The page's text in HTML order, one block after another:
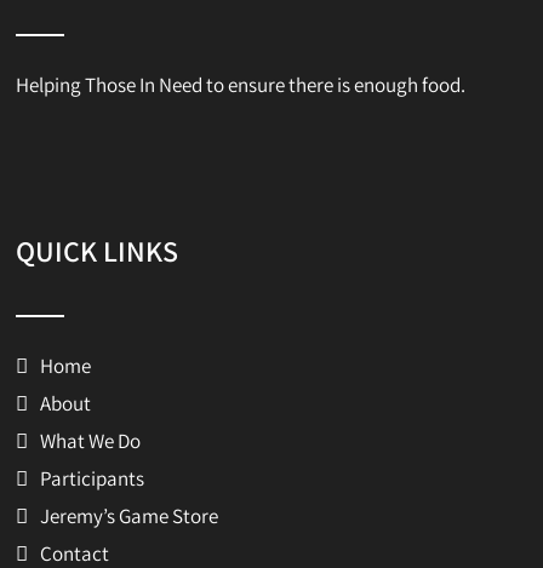
Helping Those In Need to ensure there is enough food.
QUICK LINKS
Home
About
What We Do
Participants
Jeremy’s Game Store
Contact